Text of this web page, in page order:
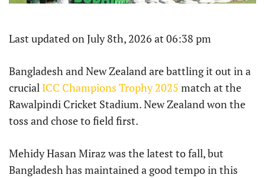
Last updated on July 8th, 2026 at 06:38 pm
Bangladesh and New Zealand are battling it out in a
crucial ICC Champions Trophy 2025 match at the
Rawalpindi Cricket Stadium. New Zealand won the
toss and chose to field first.
Mehidy Hasan Miraz was the latest to fall, but
Bangladesh has maintained a good tempo in this